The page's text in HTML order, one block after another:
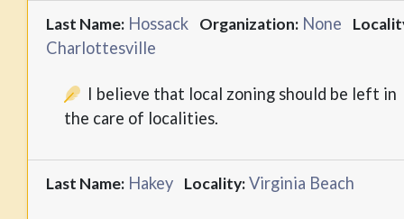
Last Name: Hossack Organization: None
Charlottesville
I believe that local zoning should be left in
the care of localities.
Last Name: Hakey Locality:Virginia Beach